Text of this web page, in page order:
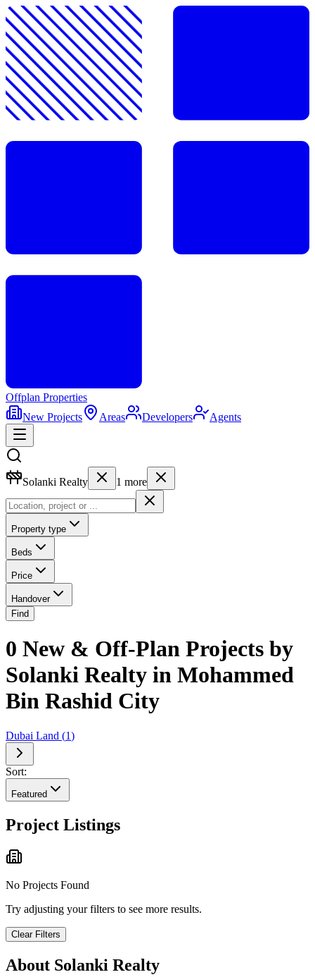
Offplan Properties
New Projects
Areas Developers Agents
Solanki Realty 1 more
Property type
Beds
Price
Handover
Find
0 New & Off-Plan Projects by
Solanki Realty in Mohammed
Bin Rashid City
Dubai Land (1)
Sort:
Featured
Project Listings
No Projects Found
Try adjusting your filters to see more results.
Clear Filters
About Solanki Realty